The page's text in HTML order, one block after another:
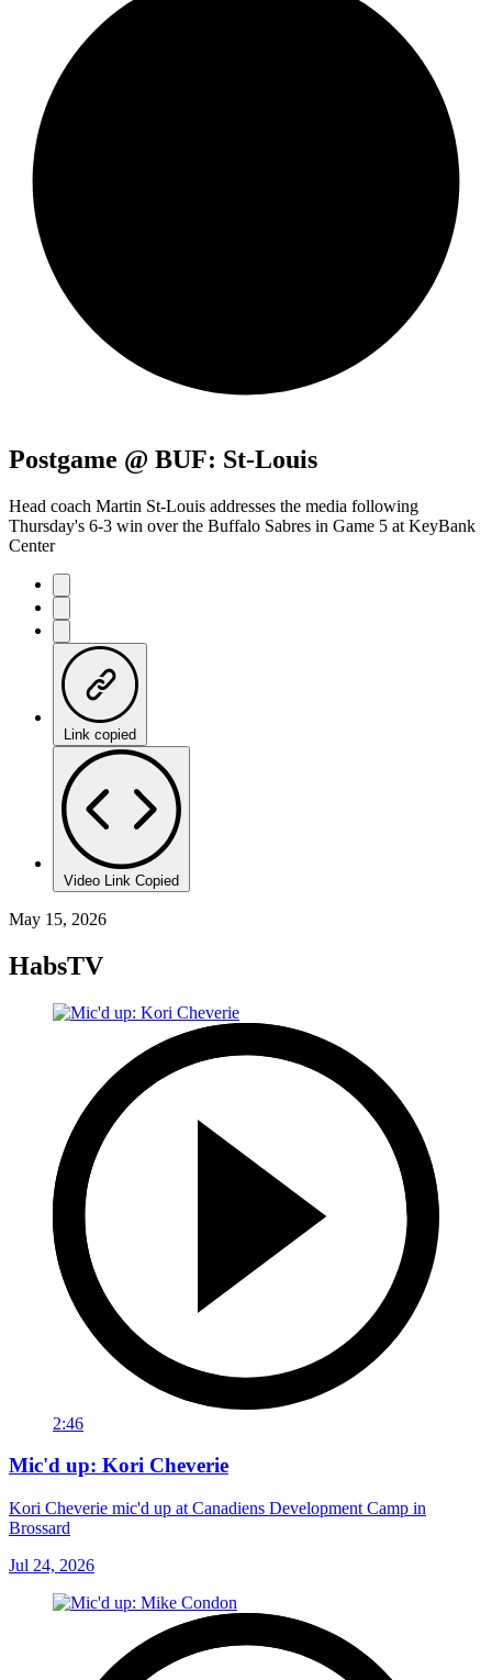
Postgame @ BUF: St-Louis
Head coach Martin St-Louis addresses the media following
Thursday's 6-3 win over the Buffalo Sabres in Game 5 at KeyBank
Center
Link copied
Video Link Copied
May 15, 2026
HabsTV
2:46
Mic'd up: Kori Cheverie
Kori Cheverie mic'd up at Canadiens Development Camp in
Brossard
Jul 24, 2026